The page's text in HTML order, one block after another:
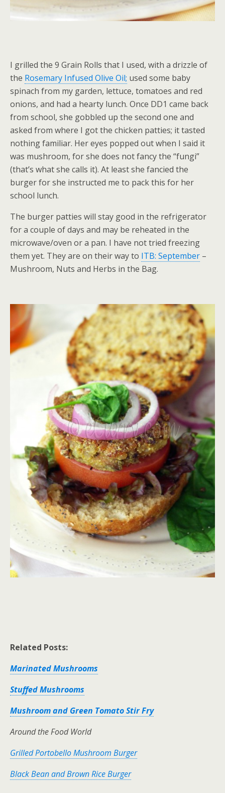
I grilled the 9 Grain Rolls that I used, with a drizzle of
the Rosemary Infused Olive Oil; used some baby
spinach from my garden, lettuce, tomatoes and red
onions, and had a hearty lunch. Once DD1 came back
from school, she gobbled up the second one and
asked from where I got the chicken patties; it tasted
nothing familiar. Her eyes popped out when I said it
was mushroom, for she does not fancy the “fungi”
(that’s what she calls it). At least she fancied the
burger for she instructed me to pack this for her
school lunch.
The burger patties will stay good in the refrigerator
for a couple of days and may be reheated in the
microwave/oven or a pan. I have not tried freezing
them yet. They are on their way to ITB: September –
Mushroom, Nuts and Herbs in the Bag.
Related Posts:
Marinated Mushrooms
Stuffed Mushrooms
Mushroom and Green Tomato Stir Fry
Around the Food World
Grilled Portobello Mushroom Burger
Black Bean and Brown Rice Burger